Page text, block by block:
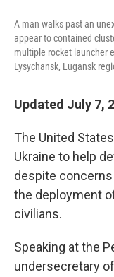
A man walks past an
appear to contained
multiple rocket launcher
Lysychansk, Lugansk
Updated July 7,
The United
Ukraine to help
despite
the deployment
civilians.
Speaking at the
undersecretary